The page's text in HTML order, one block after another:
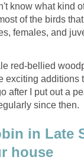
know what kind
of the birds
females, and
red-bellied
exciting additions
after I put out a
since then.
in Late
house